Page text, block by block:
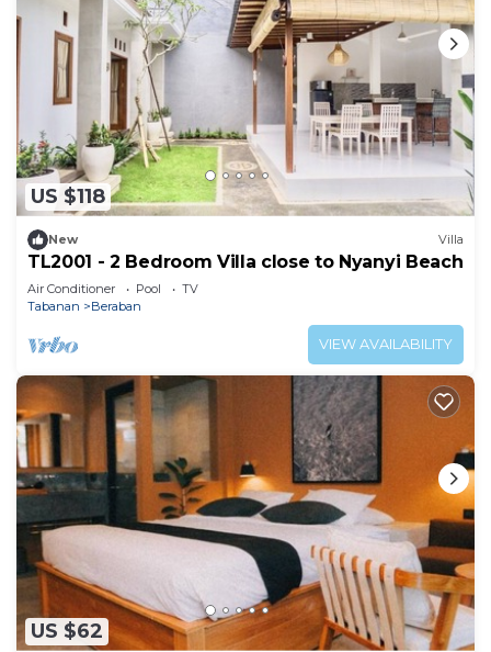
US $118
New Villa
TL2001 - 2 Bedroom Villa close to Nyanyi Beach
Air Conditioner Pool
TV
Tabanan
Beraban
VIEW AVAILABILITY
US $62